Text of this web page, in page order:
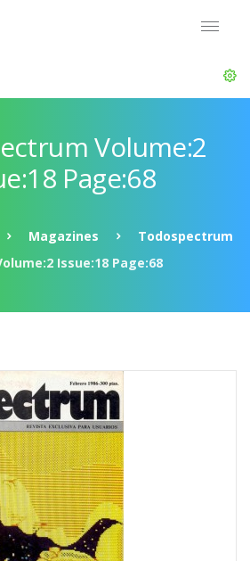
Volume:2
Page:68
Magazines
Todospectrum
Issue:18 Page:68